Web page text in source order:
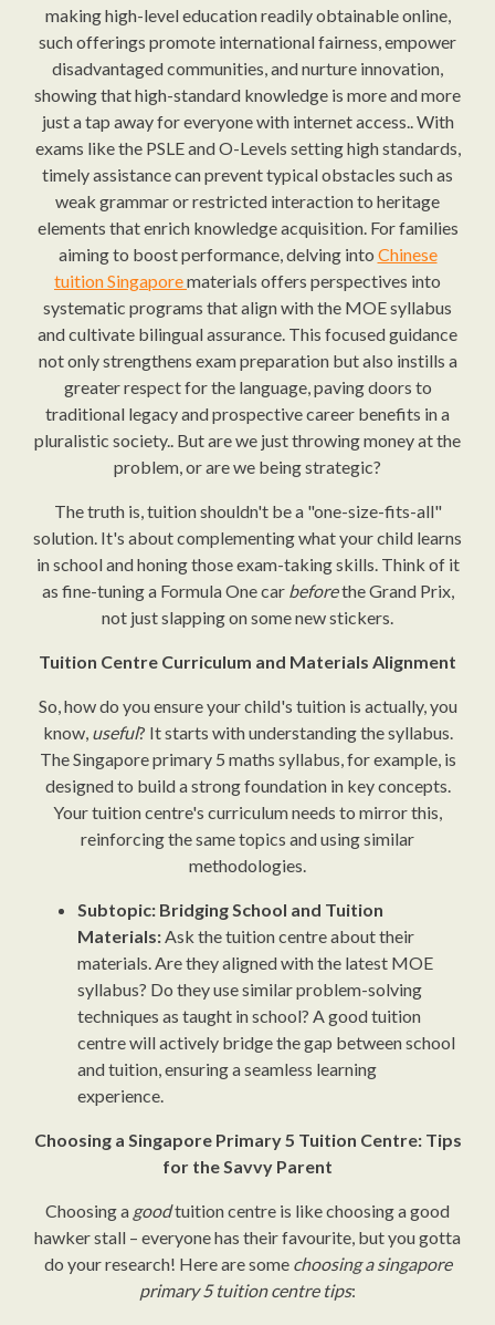
making high-level education readily obtainable online,
such offerings promote international fairness, empower
disadvantaged communities, and nurture innovation,
showing that high-standard knowledge is more and more
just a tap away for everyone with internet access.. With
exams like the PSLE and O-Levels setting high standards,
timely assistance can prevent typical obstacles such as
weak grammar or restricted interaction to heritage
elements that enrich knowledge acquisition. For families
aiming to boost performance, delving into Chinese
tuition Singaporematerials offers perspectives into
systematic programs that align with the MOE syllabus
and cultivate bilingual assurance. This focused guidance
not only strengthens exam preparation but also instills a
greater respect for the language, paving doors to
traditional legacy and prospective career benefits in a
pluralistic society.. But are we just throwing money at the
problem, or are we being strategic?
The truth is, tuition shouldn't be a "one-size-fits-all"
solution. It's about complementing what your child learns
in school and honing those exam-taking skills. Think of it
as fine-tuning a Formula One car beforethe Grand Prix,
not just slapping on some new stickers.
Tuition Centre Curriculum and Materials Alignment
So, how do you ensure your child's tuition is actually, you
know, useful? It starts with understanding the syllabus.
The Singapore primary 5 maths syllabus, for example, is
designed to build a strong foundation in key concepts.
Your tuition centre's curriculum needs to mirror this,
reinforcing the same topics and using similar
methodologies.
Subtopic: Bridging School and Tuition
Materials:Ask the tuition centre about their
materials. Are they aligned with the latest MOE
syllabus? Do they use similar problem-solving
techniques as taught in school? A good tuition
centre will actively bridge the gap between school
and tuition, ensuring a seamless learning
experience.
Choosing a Singapore Primary 5 Tuition Centre: Tips
for the Savvy Parent
Choosing a goodtuition centre is like choosing a good
hawker stall – everyone has their favourite, but you gotta
do your research! Here are some choosing a singapore
primary 5 tuition centre tips: